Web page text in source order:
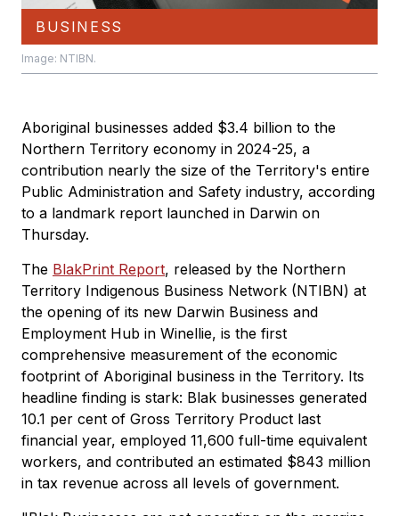
BUSINESS
Image: NTIBN.
Aboriginal businesses added $3.4 billion to the
Northern Territory economy in 2024-25, a
contribution nearly the size of the Territory's entire
Public Administration and Safety industry, according
to a landmark report launched in Darwin on
Thursday.
The BlakPrint Report, released by the Northern
Territory Indigenous Business Network (NTIBN) at
the opening of its new Darwin Business and
Employment Hub in Winellie, is the first
comprehensive measurement of the economic
footprint of Aboriginal business in the Territory. Its
headline finding is stark: Blak businesses generated
10.1 per cent of Gross Territory Product last
financial year, employed 11,600 full-time equivalent
workers, and contributed an estimated $843 million
in tax revenue across all levels of government.